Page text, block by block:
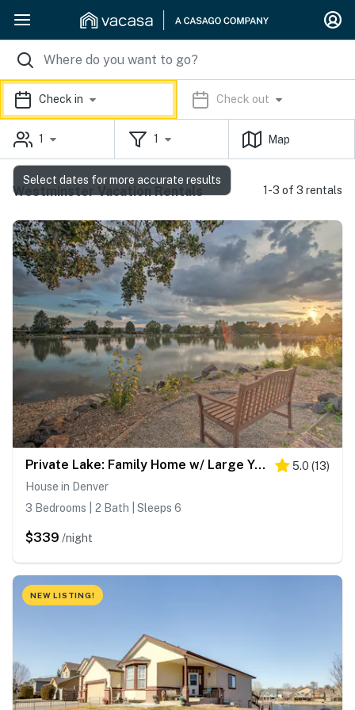
Check in Check out
1 1 Map
Westminster Vacation Rentals 1-3 of 3 rentals
Private Lake: Family Home w/ Large Yard in Denver! 5.0 (13)
House in Denver
3 Bedrooms | 2 Bath | Sleeps 6
$339 /night
NEW LISTING!
Select dates for more accurate results